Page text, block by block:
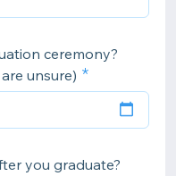
ceremony?
unsure)
you graduate?